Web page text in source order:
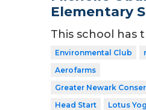
Elementary
This school has
Environmental Club
Aerofarms
Greater Newark
Head Start
Lotus